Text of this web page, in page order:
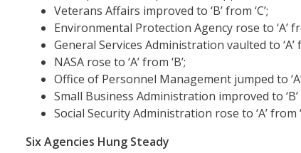
Veterans Affairs improved to ‘B’ from ‘C’;
Environmental Protection Agency rose to ‘A’
General Services Administration vaulted to ‘A’
NASA rose to ‘A’ from ‘B’;
Office of Personnel Management jumped to ‘A’
Small Business Administration improved to ‘B’
Social Security Administration rose to ‘A’ from
Six Agencies Hung Steady